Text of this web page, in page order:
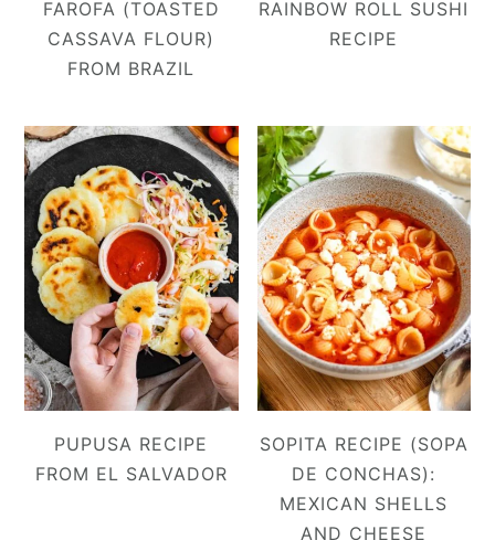
FAROFA (TOASTED
CASSAVA FLOUR)
FROM BRAZIL
RAINBOW ROLL SUSHI
RECIPE
PUPUSA RECIPE
FROM EL SALVADOR
SOPITA RECIPE (SOPA
DE CONCHAS):
MEXICAN SHELLS
AND CHEESE